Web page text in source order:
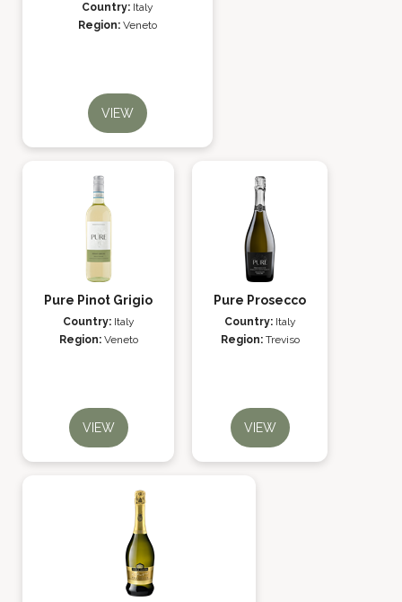
Country: Italy
Region: Veneto
VIEW
Pure Pinot Grigio
Country: Italy
Region: Veneto
VIEW
Pure Prosecco
Country: Italy
Region: Treviso
VIEW